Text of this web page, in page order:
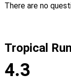
There are no
Tropical
4.3